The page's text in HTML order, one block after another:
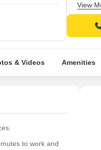
and
View
& Videos Amenities
to work and